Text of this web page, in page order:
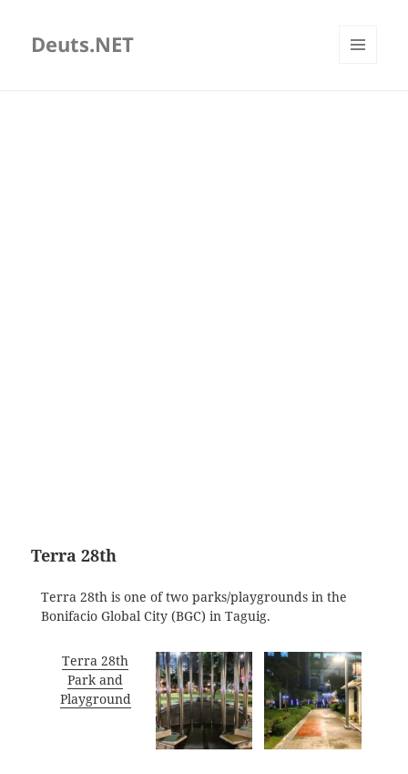
Deuts.NET
Terra 28th
Terra 28th is one of two parks/playgrounds in the
Bonifacio Global City (BGC) in Taguig.
Terra 28th
Park and
Playground